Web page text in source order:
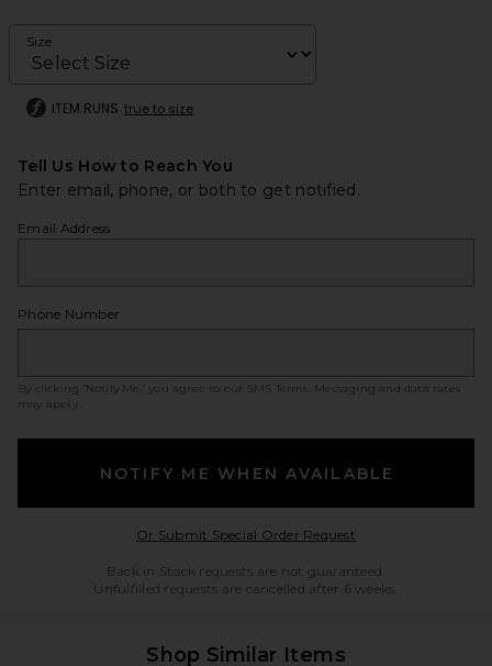
Size
ITEM RUNS true to size
Tell Us How to Reach You
Enter email, phone, or both to get notified.
Email Address
Phone Number
By clicking ‘Notify Me,’ you agree to our SMS Terms
. Messaging and data rates
may apply.
NOTIFY ME WHEN AVAILABLE
Or Submit Special Order RequestOpens in a modal
Back in Stock requests are not guaranteed.
Unfulfilled requests are cancelled after 6 weeks.
Shop Similar Items